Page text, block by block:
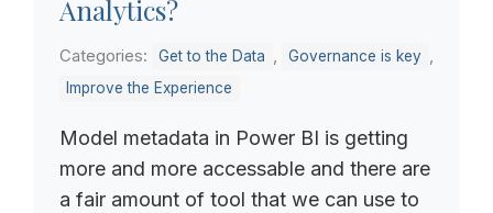
Analytics?
Categories: Get to the Data , Governance is key ,
Improve the Experience
Model metadata in Power BI is getting
more and more accessable and there are
a fair amount of tool that we can use to